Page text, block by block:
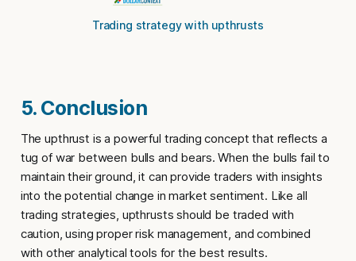
Trading strategy with upthrusts
5. Conclusion
Theupthrust is a powerful trading concept that reflects a
tug of war between bulls and bears. When the bulls fail to
maintain their ground, it can provide traders with insights
into the potential change in market sentiment. Like all
trading strategies, upthrusts should be traded with
caution, using proper risk management, and combined
with other analytical tools for the best results.